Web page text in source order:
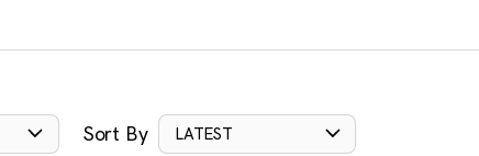
Sort By LATEST